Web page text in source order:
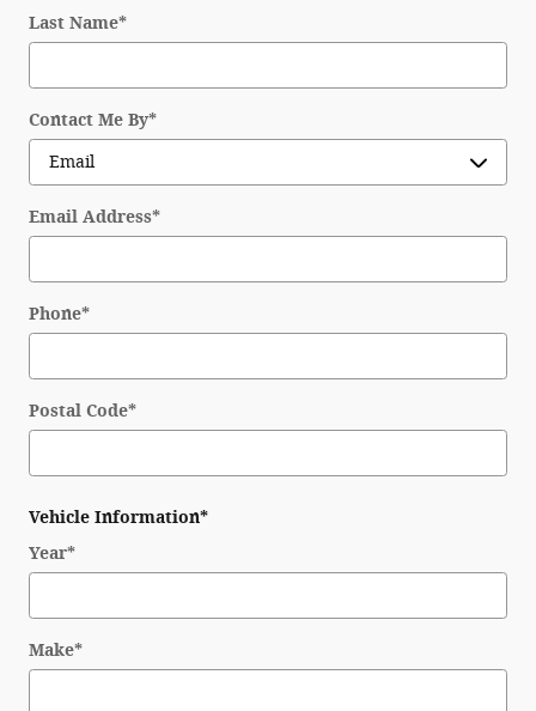
Last Name*
Contact Me By*
Email Address*
Phone*
Postal Code*
Vehicle Information*
Year*
Make*